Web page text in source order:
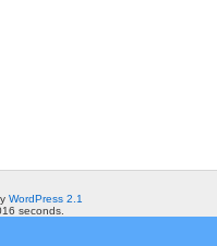
WordPress 2.1
seconds.